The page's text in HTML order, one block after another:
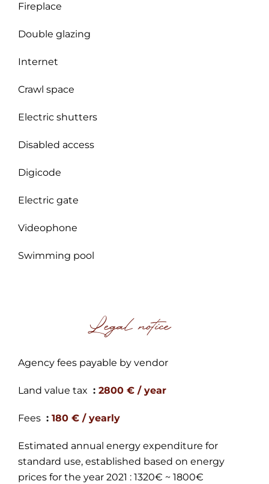
Fireplace
Double glazing
Internet
Crawl space
Electric shutters
Disabled access
Digicode
Electric gate
Videophone
Swimming pool
Legal notice
Agency fees payable by vendor
Land value tax 2800 € / year
Fees 180 € / yearly
Estimated annual energy expenditure for
standard use, established based on energy
prices for the year 2021 : 1320€ ~ 1800€